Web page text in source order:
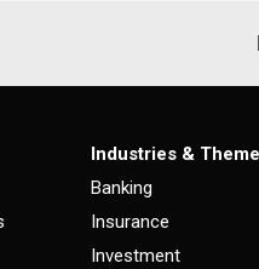
Industries &
Banking
Insurance
Investment